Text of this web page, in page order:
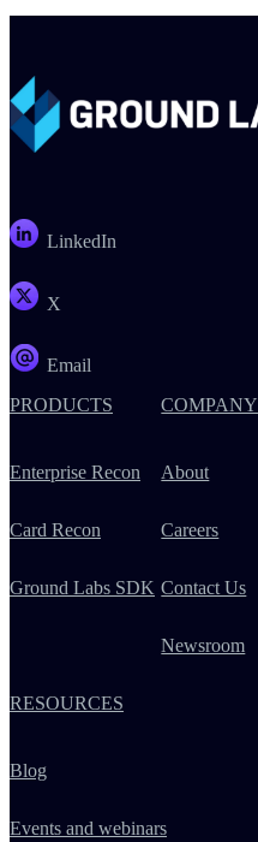
LinkedIn
X
Email
PRODUCTS
Enterprise Recon
Card Recon
Ground Labs SDK
COMPANY
About
Careers
Contact Us
Newsroom
RESOURCES
Blog
Events and webinars